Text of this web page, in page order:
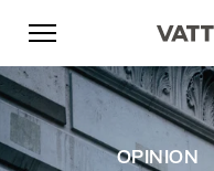
Skip to content
Go to main navigation
Go to footer
OPINION
Go to main navigation